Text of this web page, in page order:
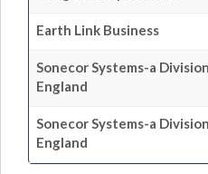
Earth Link Business
Sonecor Systems-a
England
Sonecor Systems-a
England